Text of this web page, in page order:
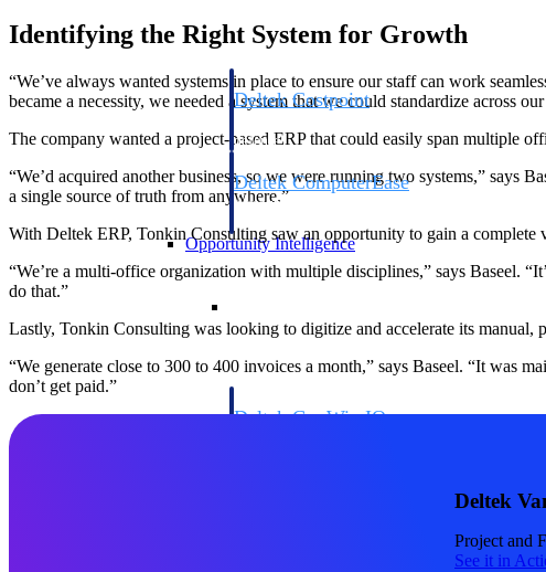
Deltek Costpoint
defense.
Deltek ComputerEase
Accounting, job costing, and field-to-office tools
Opportunity Intelligence
Deltek GovWin IQ
Get ahead of Canadian government
centralized market intelligence that helps you
Identifying the Right System for Growth
“We’ve always wanted systems in place to ensure our staff can work
became a necessity, we needed a system that we could standardize across
The company wanted a project-based ERP that could easily span multiple
“We’d acquired another business, so we were running two systems,” says
a single source of truth from anywhere.”
With Deltek ERP, Tonkin Consulting saw an opportunity to gain a complete
“We’re a multi-office organization with multiple disciplines,” says Baseel.
do that.”
Lastly, Tonkin Consulting was looking to digitize and accelerate its manual,
“We generate close to 300 to 400 invoices a month,” says Baseel. “It was
don’t get paid.”
Deltek
Project and
See it in